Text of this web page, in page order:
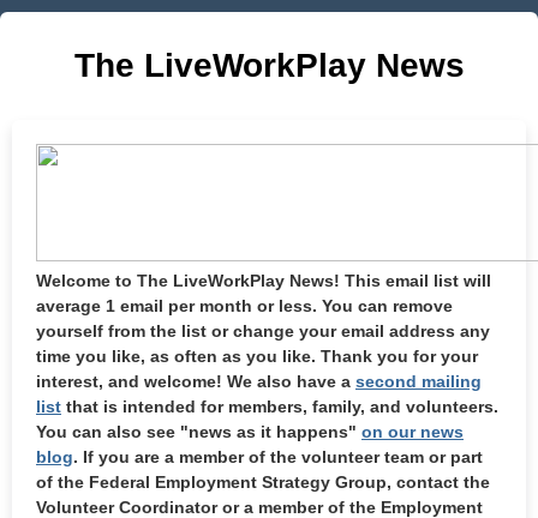
The LiveWorkPlay News
Welcome to The LiveWorkPlay News! This email list will
average 1 email per month or less. You can remove
yourself from the list or change your email address any
time you like, as often as you like. Thank you for your
interest, and welcome! We also have a second mailing
list that is intended for members, family, and volunteers.
You can also see "news as it happens" on our news
blog. If you are a member of the volunteer team or part
of the Federal Employment Strategy Group, contact the
Volunteer Coordinator or a member of the Employment